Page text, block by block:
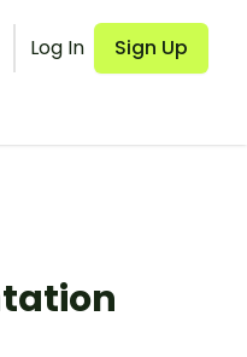
Log In Sign Up